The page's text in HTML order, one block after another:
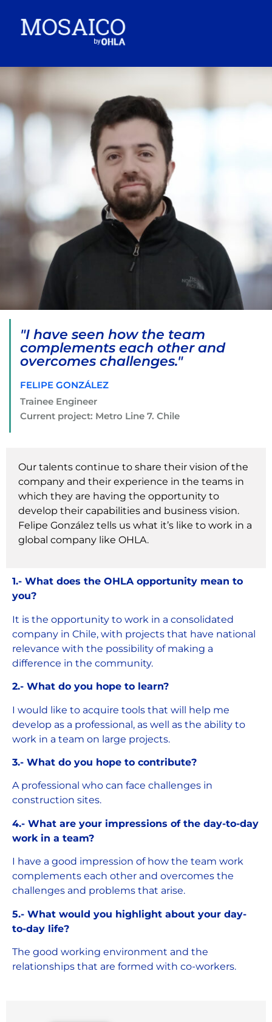
"I have seen how the team
complements each other and
overcomes challenges."
FELIPE GONZÁLEZ
Trainee Engineer
Current project: Metro Line 7. Chile
Our talents continue to share their vision of the
company and their experience in the teams in
which they are having the opportunity to
develop their capabilities and business vision.
Felipe González tells us what it’s like to work in a
global company like OHLA.
1.- What does the OHLA opportunity mean to
you?
It is the opportunity to work in a consolidated
company in Chile, with projects that have national
relevance with the possibility of making a
difference in the community.
2.- What do you hope to learn?
I would like to acquire tools that will help me
develop as a professional, as well as the ability to
work in a team on large projects.
3.- What do you hope to contribute?
A professional who can face challenges in
construction sites.
4.- What are your impressions of the day-to-day
work in a team?
I have a good impression of how the team work
complements each other and overcomes the
challenges and problems that arise.
5.- What would you highlight about your day-
to-day life?
The good working environment and the
relationships that are formed with co-workers.